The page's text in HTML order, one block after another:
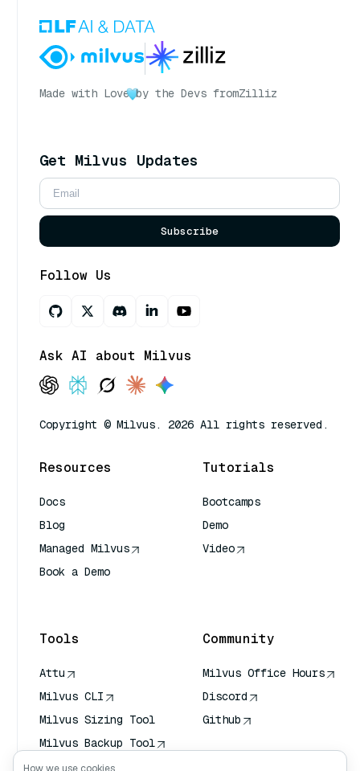
Made with Love by the Devs fromZilliz
Get Milvus Updates
Subscribe
Follow Us
Ask AI about Milvus
Copyright © Milvus. 2026 All rights reserved.
Resources
Docs
Blog
Managed Milvus
Book a Demo
Tutorials
Bootcamps
Demo
Video
Tools
Attu
Milvus CLI
Milvus Sizing Tool
Milvus Backup Tool
Vector Transport
Community
Milvus Office Hours
Discord
Github